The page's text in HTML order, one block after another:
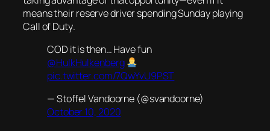
means their reserve driver spending Sunday playing
Call of Duty.
COD it is then… Have fun
@HulkHulkenberg
pic.twitter.com/7QwYvU9PST
— Stoffel Vandoorne (@svandoorne)
October 10, 2020